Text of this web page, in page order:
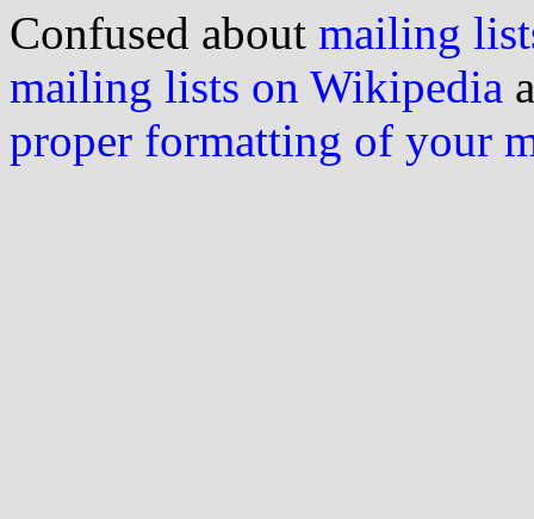
Confused about mailing
mailing lists on Wikipedia
proper formatting of your